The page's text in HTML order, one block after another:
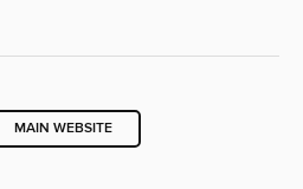
MAIN WEBSITE